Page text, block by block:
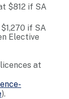
$812 if SA
if SA
Elective
at
).